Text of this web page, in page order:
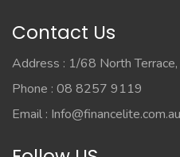
Contact Us
Address : 1/68 North
Phone : 08 8257 9119
Email : Info@financelite.com.au